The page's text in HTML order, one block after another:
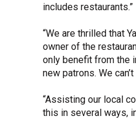
includes restaurants.”
“We are thrilled that
owner of the
only benefit from the
new patrons. We
“Assisting our local
this in several ways,